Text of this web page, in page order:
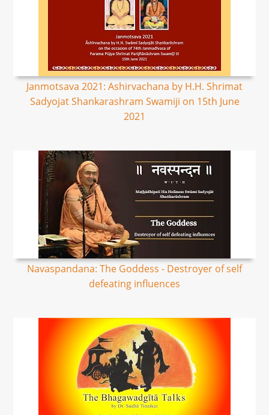
Janmotsava 2021: Ashirvachana by H.H. Shrimat
Sadyojat Shankarashram Swamiji on 15th June
2021
Navaspandana: The Goddess - Destroyer of self
defeating influences